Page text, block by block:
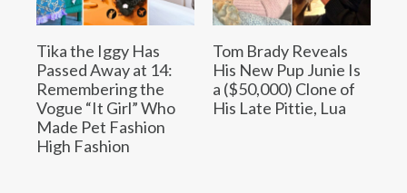
Tika the Iggy Has
Passed Away at 14:
Remembering the
Vogue “It Girl” Who
Made Pet Fashion
High Fashion
Tom Brady Reveals
His New Pup Junie Is
a ($50,000) Clone of
His Late Pittie, Lua